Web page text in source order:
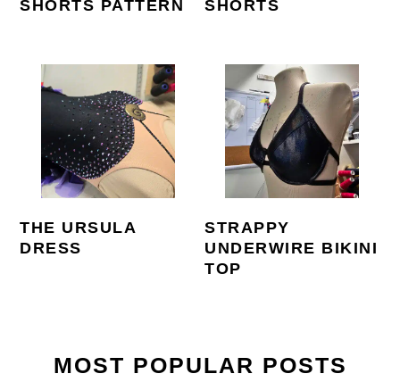
SHORTS PATTERN
SHORTS
THE URSULA
DRESS
STRAPPY
UNDERWIRE BIKINI
TOP
MOST POPULAR POSTS